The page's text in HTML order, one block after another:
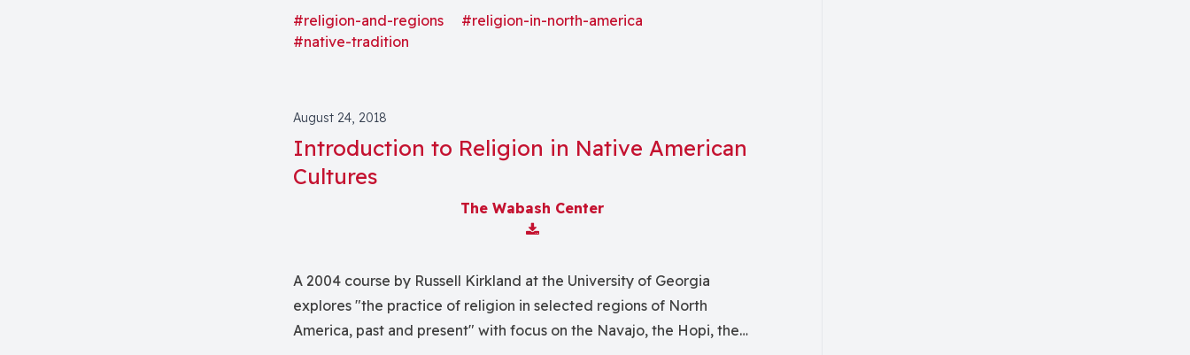
#religion-and-regions
#religion-in-north-america
#native-tradition
August 24, 2018
Introduction to Religion in Native American
Cultures
The Wabash Center
Download Attachment
A 2004 course by Russell Kirkland at the University of Georgia
explores "the practice of religion in selected regions of North
America, past and present" with focus on the Navajo, the Hopi, the